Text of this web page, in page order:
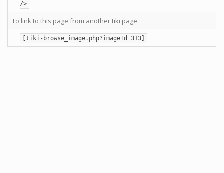
/>
To link to this page from another tiki page:
[tiki-browse_image.php?imageId=313]